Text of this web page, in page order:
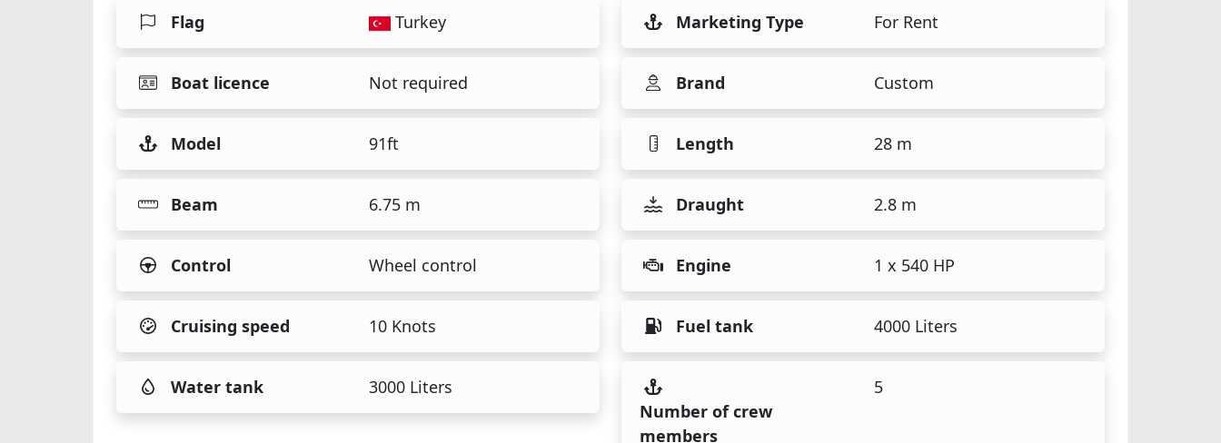
Flag Turkey Marketing Type For Rent
Boat licence Not required Brand Custom
Model 91ft Length 28 m
Beam 6.75 m Draught 2.8 m
Control Wheel control Engine 1 x 540 HP
Cruising speed 10 Knots Fuel tank 4000 Liters
Water tank
3000 Liters
Number of crew
members
5